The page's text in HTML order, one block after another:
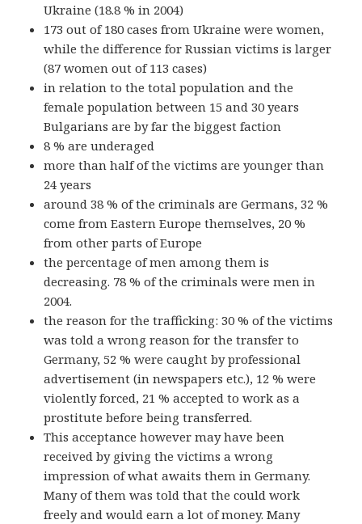
Ukraine (18.8 % in 2004)
173 out of 180 cases from Ukraine were women,
while the difference for Russian victims is larger
(87 women out of 113 cases)
in relation to the total population and the
female population between 15 and 30 years
Bulgarians are by far the biggest faction
8 % are underaged
more than half of the victims are younger than
24 years
around 38 % of the criminals are Germans, 32 %
come from Eastern Europe themselves, 20 %
from other parts of Europe
the percentage of men among them is
decreasing. 78 % of the criminals were men in
2004.
the reason for the trafficking: 30 % of the victims
was told a wrong reason for the transfer to
Germany, 52 % were caught by professional
advertisement (in newspapers etc.), 12 % were
violently forced, 21 % accepted to work as a
prostitute before being transferred.
This acceptance however may have been
received by giving the victims a wrong
impression of what awaits them in Germany.
Many of them was told that the could work
freely and would earn a lot of money. Many